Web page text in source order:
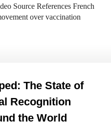
Source References French
over vaccination
The State of
Recognition
the World